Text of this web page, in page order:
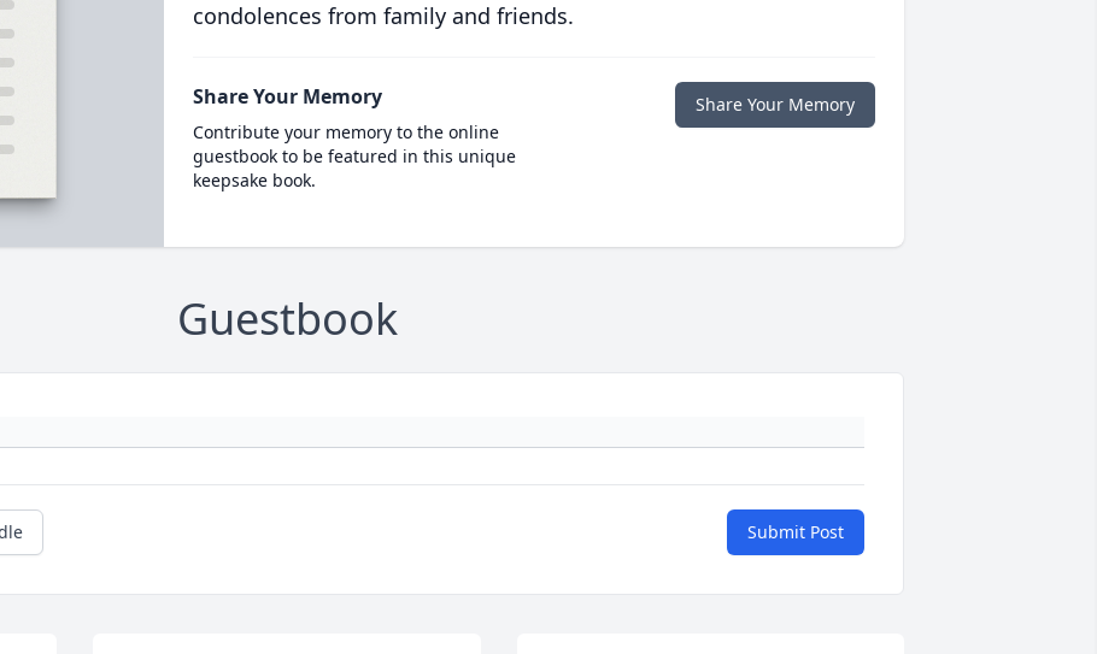
condolences from family and friends.
Share Your Memory
Contribute your memory to the online
guestbook to be featured in this unique
keepsake book.
Share Your Memory
Guestbook
Submit Post